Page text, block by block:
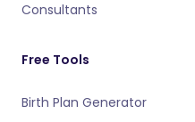
Consultants
Free Tools
Birth Plan Generator